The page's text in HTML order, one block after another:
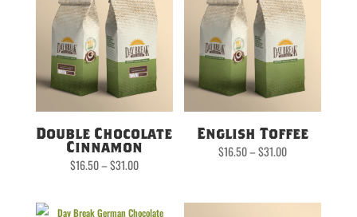
Double Chocolate
Cinnamon
$16.50–$31.00Price
range:
English Toffee
$16.50–$31.00Price
range: